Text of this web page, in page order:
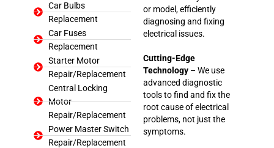
Car Bulbs
Replacement
Car Fuses
Replacement
Starter Motor
Repair/Replacement
Central Locking
Motor
Repair/Replacement
Power Master Switch
Repair/Replacement
or model, efficiently
diagnosing and fixing
electrical issues.
Cutting-Edge
Technology – We use
advanced diagnostic
tools to find and fix the
root cause of electrical
problems, not just the
symptoms.